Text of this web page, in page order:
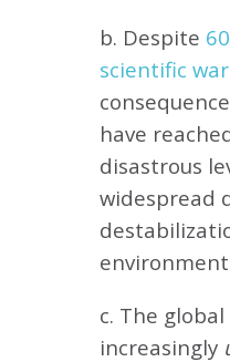
b. Despite
scientific
have
disastrous
widespread
c. The
increasingly